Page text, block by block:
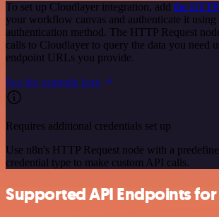
To set up Cloudlayer integration, add the
your workflow canvas and authenticate it using
authentication method. The HTTP Request
calls to Cloudlayer to query the data you need
endpoint URLs you provide.
See the example here
Requires additional credentials set up
Use n8n's HTTP Request node with a
credential type to make custom API calls.
Supported API Endpoints